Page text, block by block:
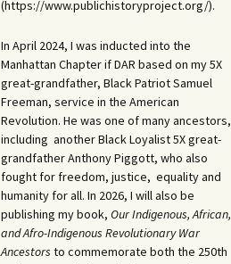
(https://www.publichistoryproject.org/).
In April 2024, I was inducted into the
Manhattan Chapter if DAR based on my 5X
great-grandfather, Black Patriot Samuel
Freeman, service in the American
Revolution. He was one of many ancestors,
including another Black Loyalist 5X great-
grandfather Anthony Piggott, who also
fought for freedom, justice, equality and
humanity for all. In 2026, I will also be
publishing my book, Our Indigenous, African,
and Afro-Indigenous Revolutionary War
Ancestors to commemorate both the 250th